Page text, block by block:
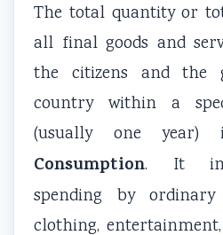
The total quantity or
all final goods and
the citizens and the
country within a
(usually one year)
Consumption. It
spending by
clothing,